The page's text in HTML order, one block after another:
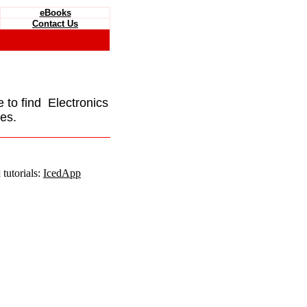
eBooks
Contact Us
to find Electronics
IcedApp